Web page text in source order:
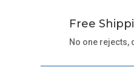
Free
No one rejects,